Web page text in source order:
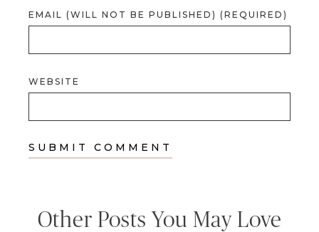
EMAIL (WILL NOT BE PUBLISHED) (REQUIRED)
WEBSITE
Other Posts You May Love